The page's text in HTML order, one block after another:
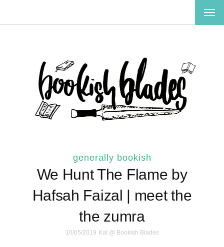
generally bookish
We Hunt The Flame by
Hafsah Faizal | meet the
the zumra
10/05/2019 Kat @ Bookish Blades